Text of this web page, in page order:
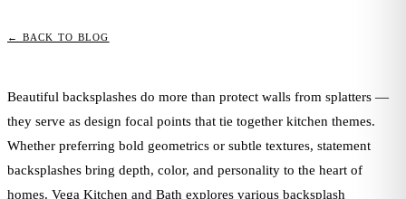
← BACK TO BLOG
Beautiful backsplashes do more than protect walls from splatters —
they serve as design focal points that tie together kitchen themes.
Whether preferring bold geometrics or subtle textures, statement
backsplashes bring depth, color, and personality to the heart of
homes. Vega Kitchen and Bath explores various backsplash